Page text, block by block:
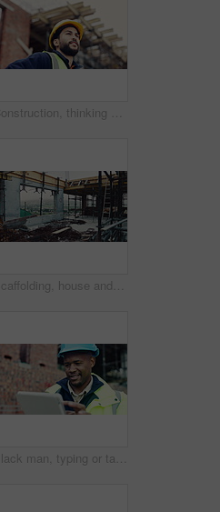
Construction, thinking or man on site with ppe, progress reflection or mindset in building review. Low angle, space or engineer with hardhat, project insight or operation perspective with inspection.
Scaffolding, house and real estate for construction site, development project or home renovation. Property, framework and architecture with structure, building and suburban improvement or engineering
Black man, typing or tablet on construction site for planning, building project or happy for progress. Contractor, engineer or tech at worksite for contract, review or smile for compliance feedback